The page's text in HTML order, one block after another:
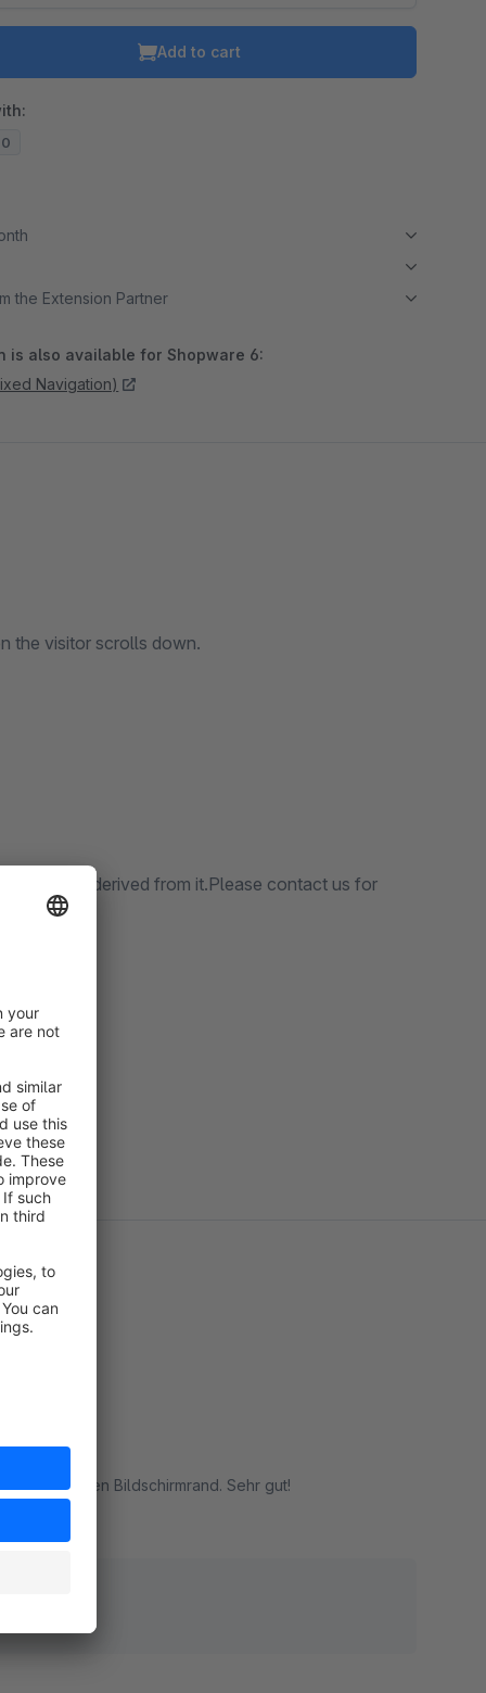
Add to cart
the Extension Partner
is also available for Shopware 6:
Navigation)
the visitor scrolls down.
themes derived from it.Please contact us for
am oberen Bildschirmrand. Sehr gut!